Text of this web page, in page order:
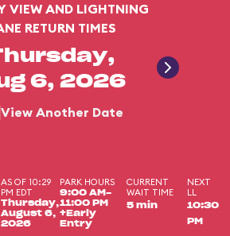
VIEW AND LIGHTNING
RETURN TIMES
6, 2026
View Another Date
AS OF 10:29
PM EDT
Thursday,
August 6,
2026
PARK HOURS
9:00 AM-
11:00 PM
+Early
Entry
CURRENT
WAIT TIME
5 min
NEXT
LL
10:30
PM